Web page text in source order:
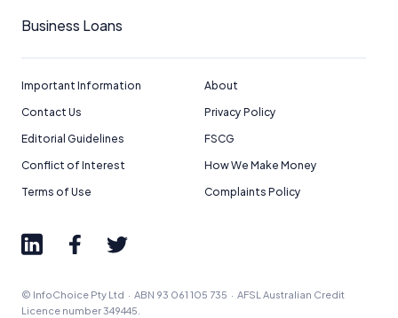
Business Loans
Important Information
About
Contact Us
Privacy Policy
Editorial Guidelines
FSCG
Conflict of Interest
How We Make Money
Terms of Use
Complaints Policy
© InfoChoice Pty Ltd · ABN 93 061 105 735 · AFSL Australian Credit
Licence number 349445.